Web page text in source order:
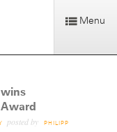
Menu
wins
posted by PHILIPP